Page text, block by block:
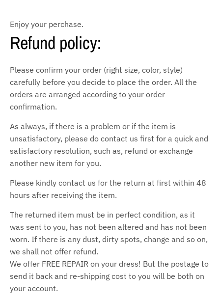
Enjoy your perchase.
Refund policy:
Please confirm your order (right size, color, style)
carefully before you decide to place the order. All the
orders are arranged according to your order
confirmation.
As always, if there is a problem or if the item is
unsatisfactory, please do contact us first for a quick and
satisfactory resolution, such as, refund or exchange
another new item for you.
Please kindly contact us for the return at first within 48
hours after receiving the item.
The returned item must be in perfect condition, as it
was sent to you, has not been altered and has not been
worn. If there is any dust, dirty spots, change and so on,
we shall not offer refund.
We offer FREE REPAIR on your dress! But the postage to
send it back and re-shipping cost to you will be both on
your account.